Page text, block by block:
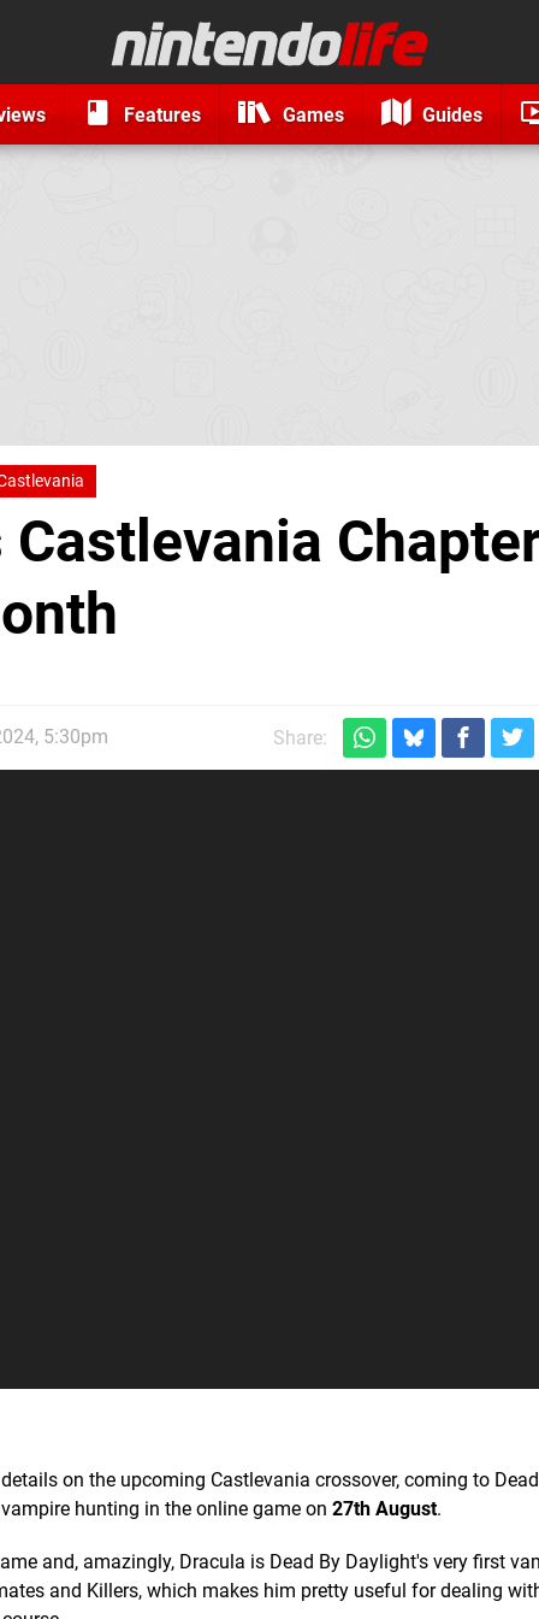
Features Games Guides
5:30pm Share:
on the upcoming Castlevania crossover, coming to
hunting in the online game on 27th August.
and, amazingly, Dracula is Dead By Daylight's very first
and Killers, which makes him pretty useful for dealing